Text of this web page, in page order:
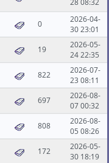
28 08:32
0
2026-04-
30 23:01
19
2026-05-
24 22:35
822
2026-07-
23 08:11
697
2026-08-
07 00:32
808
2026-08-
05 08:26
172
2026-05-
30 18:19